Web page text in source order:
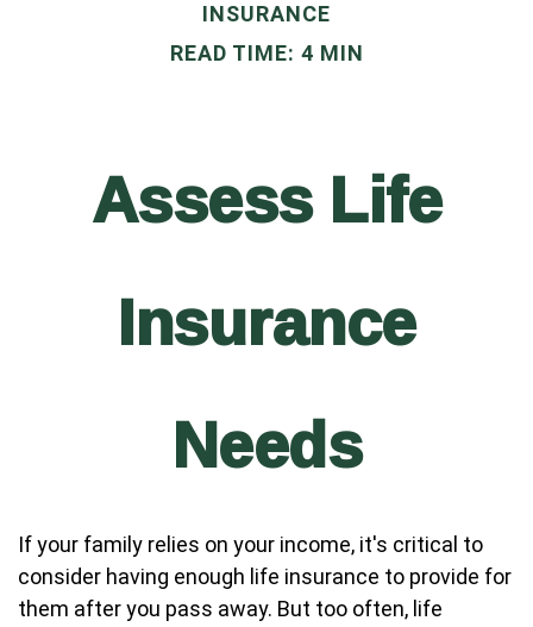
INSURANCE
READ TIME: 4 MIN
Assess Life
Insurance
Needs
If your family relies on your income, it's critical to
consider having enough life insurance to provide for
them after you pass away. But too often, life